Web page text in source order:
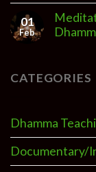
01
Feb
CATEGORIES
Dhamma
Documentary/